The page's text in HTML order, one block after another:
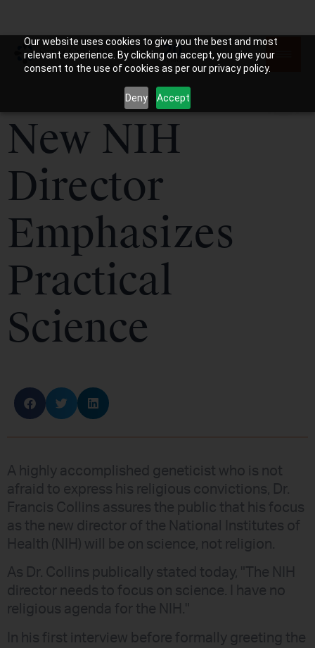
Our website uses cookies to give you the best and most
relevant experience. By clicking on accept, you give your
consent to the use of cookies as per our privacy policy.
Deny Accept
New NIH
Director
Emphasizes
Practical
Science
A highly accomplished geneticist who is not
afraid to express his religious convictions, Dr.
Francis Collins assures the public that his focus
as the new director of the National Institutes of
Health (NIH) will be on science, not religion.
As Dr. Collins publically stated today, "The NIH
director needs to focus on science. I have no
religious agenda for the NIH."
In his first interview before formally greeting the